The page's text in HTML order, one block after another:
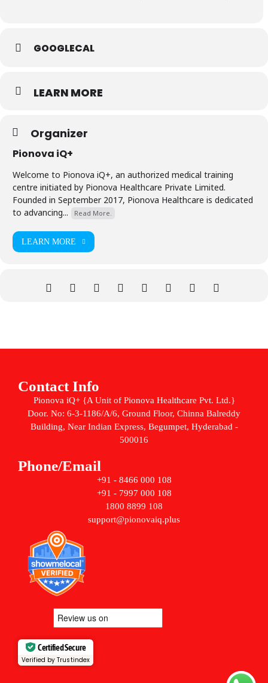
GOOGLECAL
LEARN MORE
Organizer
Pionova iQ+
Welcome to Pionova iQ+, an authorized medical training
centre initiated by Pionova Healthcare Private Limited.
Founded in September 2017, Pionova Healthcare is dedicated
to advancing...
Read More.
LEARN MORE
Contact Info
Pionova iQ+ {A Unit of Pionova Healthcare Pvt. Ltd.}
Door. No: 6-3-1186/A/6, Ground Floor, Chinna Balreddy
Building, Near Indian Express, Begumpet, Hyderabad -
500016
Phone/Email
+91 - 8466 000 108
+91 - 7997 000 108
1800 8899 108
support@pionovaiq.plus
Certified Secure
Verified by Trustindex